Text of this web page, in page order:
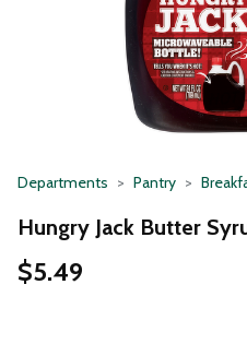
Departments Pantry
Hungry Jack Butter
$5.49